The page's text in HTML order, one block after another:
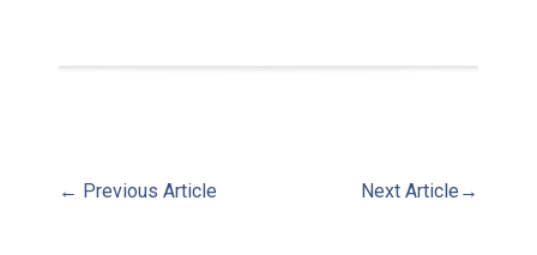
← Previous Article Next Article →